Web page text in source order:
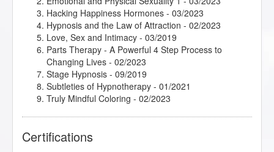
Hacking Happiness Hormones - 03/2023
Hypnosis and the Law of Attraction - 02/2023
Love, Sex and Intimacy - 03/2019
Parts Therapy - A Powerful 4 Step Process to
Changing Lives - 02/2023
Stage Hypnosis - 09/2019
Subtleties of Hypnotherapy - 01/2021
Truly Mindful Coloring - 02/2023
Certifications